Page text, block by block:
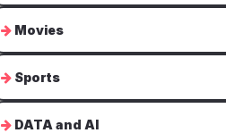
Movies
Sports
DATA and AI